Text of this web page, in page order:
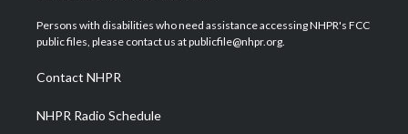
t
e
a
g
a
m
u
b
b
o
e
d
Persons with disabilities who need assistance accessing NHPR's FCC
public files, please contact us at publicfile@nhpr.org.
Contact NHPR
NHPR Radio Schedule